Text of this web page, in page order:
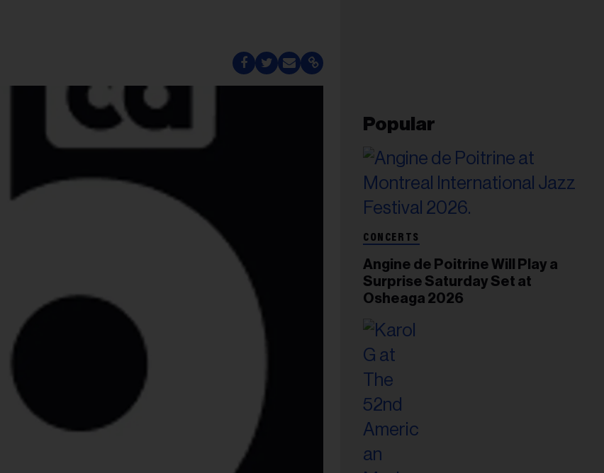
Popular
CONCERTS
Angine de Poitrine Will Play a
Surprise Saturday Set at
Osheaga 2026